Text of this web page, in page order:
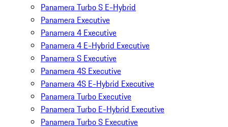
Panamera Turbo S E-Hybrid
Panamera Executive
Panamera 4 Executive
Panamera 4 E-Hybrid Executive
Panamera S Executive
Panamera 4S Executive
Panamera 4S E-Hybrid Executive
Panamera Turbo Executive
Panamera Turbo E-Hybrid Executive
Panamera Turbo S Executive